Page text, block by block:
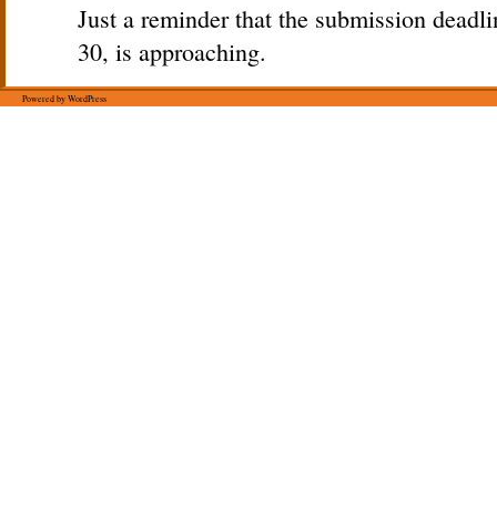
Just a reminder that the submission
30, is approaching.
Powered by WordPress